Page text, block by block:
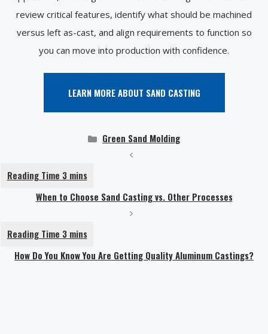
review critical features, identify what should be machined
versus left as-cast, and align requirements to function so
you can move into production with confidence.
LEARN MORE ABOUT SAND CASTING
Categories
Green Sand Molding
When to Choose Sand Casting vs. Other Processes
How Do You Know You Are Getting Quality Aluminum Castings?